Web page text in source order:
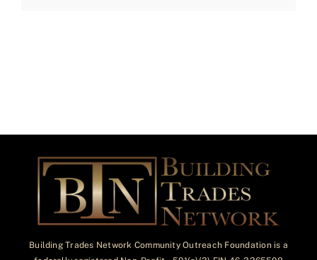
Building Trades Network Community Outreach Foundation is a